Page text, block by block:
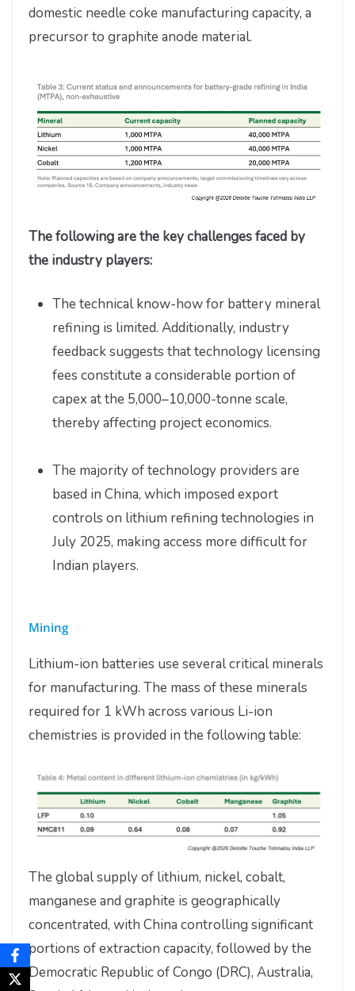
domestic needle coke manufacturing capacity, a
precursor to graphite anode material.
The following are the key challenges faced by
the industry players:
The technical know-how for battery mineral
refining is limited. Additionally, industry
feedback suggests that technology licensing
fees constitute a considerable portion of
capex at the 5,000–10,000-tonne scale,
thereby affecting project economics.
The majority of technology providers are
based in China, which imposed export
controls on lithium refining technologies in
July 2025, making access more difficult for
Indian players.
Mining
Lithium-ion batteries use several critical minerals
for manufacturing. The mass of these minerals
required for 1 kWh across various Li-ion
chemistries is provided in the following table:
The global supply of lithium, nickel, cobalt,
manganese and graphite is geographically
concentrated, with China controlling significant
portions of extraction capacity, followed by the
Democratic Republic of Congo (DRC), Australia,